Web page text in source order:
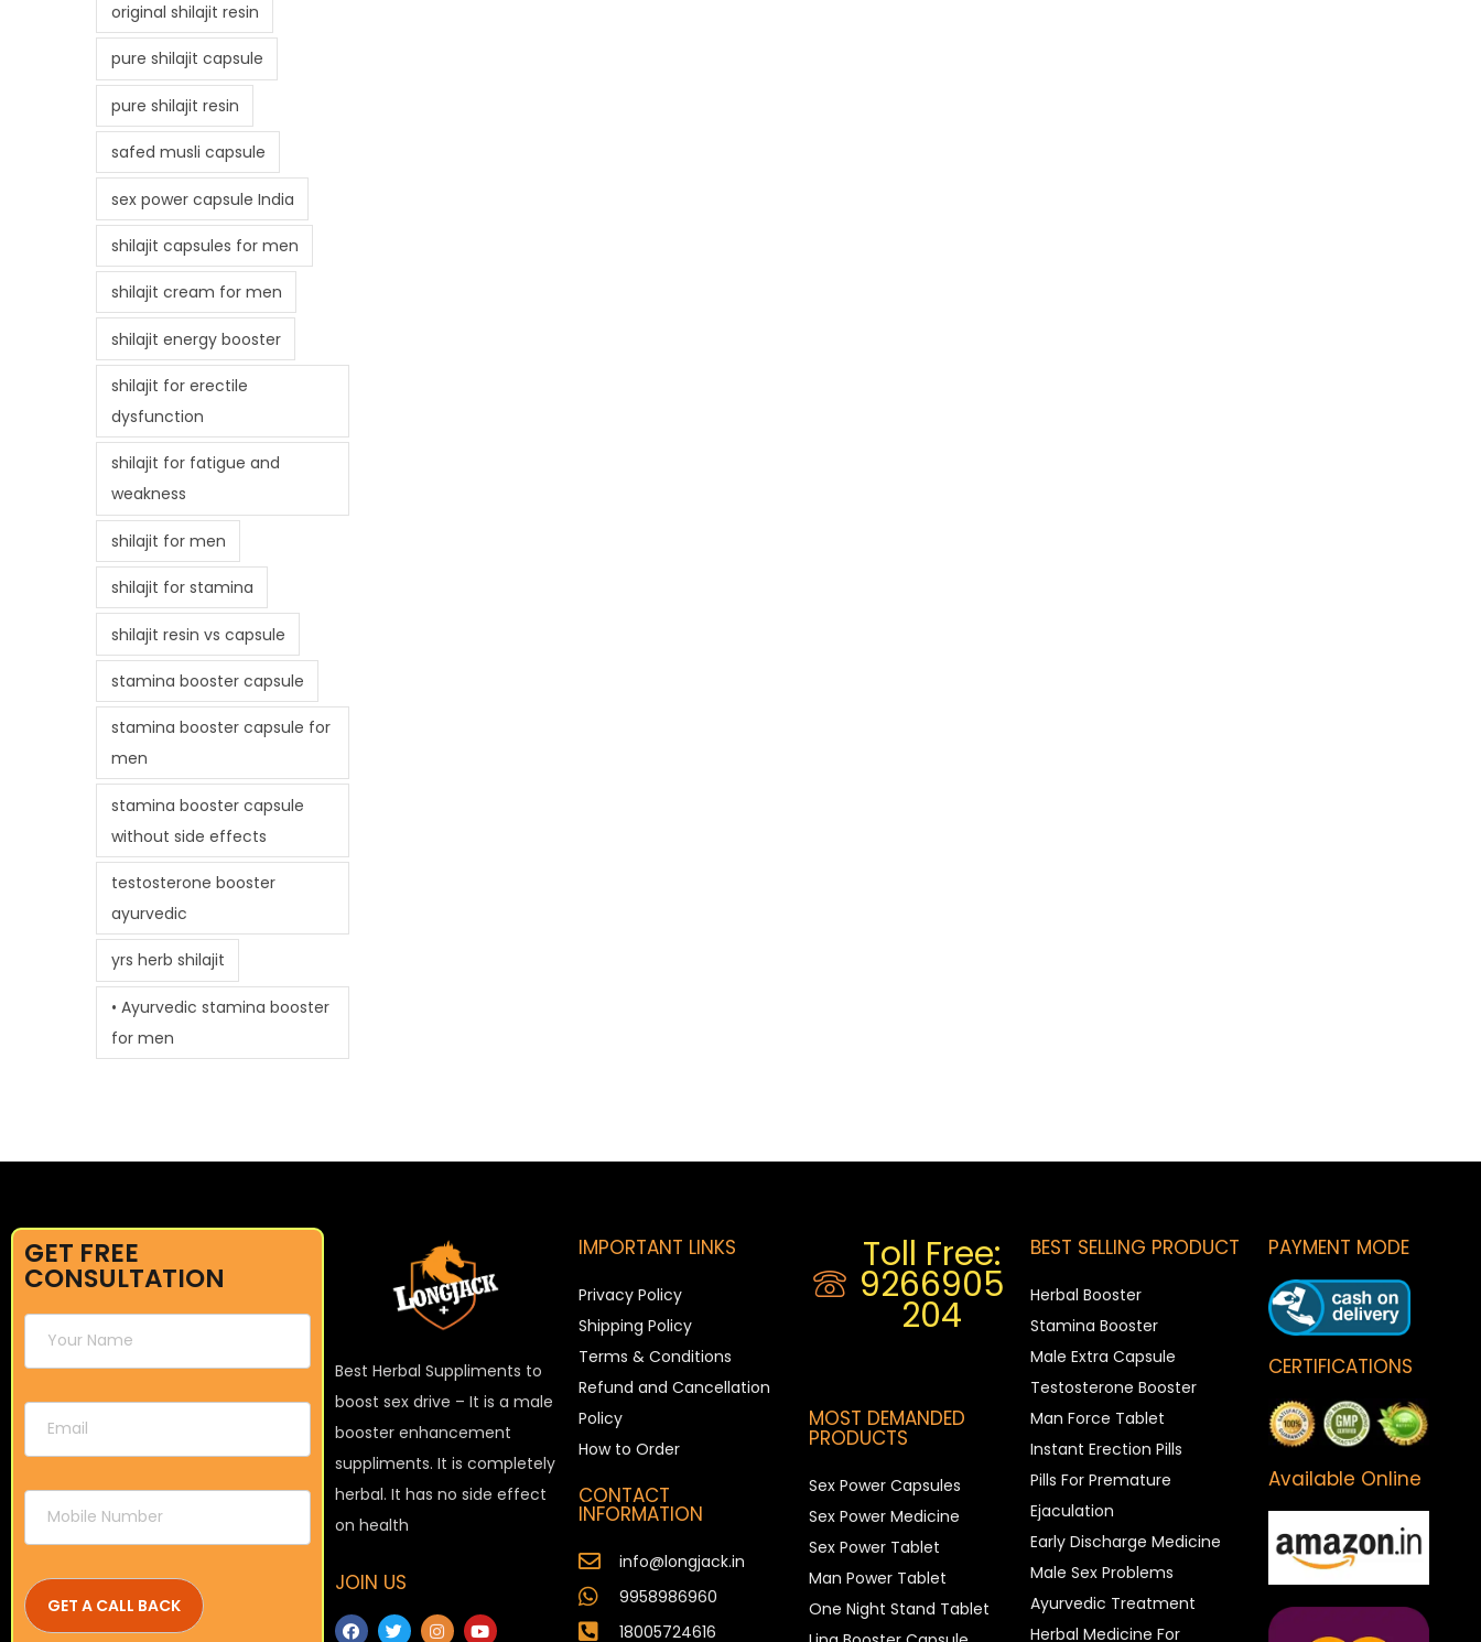
original shilajit resin
pure shilajit capsule
pure shilajit resin
safed musli capsule
sex power capsule India
shilajit capsules for men
shilajit cream for men
shilajit energy booster
shilajit for erectile
dysfunction
shilajit for fatigue and
weakness
shilajit for men
shilajit for stamina
shilajit resin vs capsule
stamina booster capsule
stamina booster capsule for
men
stamina booster capsule
without side effects
testosterone booster
ayurvedic
yrs herb shilajit
• Ayurvedic stamina booster
for men
GET FREE
CONSULTATION
Best Herbal Suppliments to
boost sex drive – It is a male
booster enhancement
suppliments. It is completely
herbal. It has no side effect
on health
JOIN US
IMPORTANT LINKS
Privacy Policy
Shipping Policy
Terms & Conditions
Refund and Cancellation
Policy
How to Order
CONTACT
INFORMATION
info@longjack.in
9958986960
18005724616
Toll Free:
9266905
204
MOST DEMANDED
PRODUCTS
Sex Power Capsules
Sex Power Medicine
Sex Power Tablet
Man Power Tablet
One Night Stand Tablet
BEST SELLING PRODUCT
Herbal Booster
Stamina Booster
Male Extra Capsule
Testosterone Booster
Man Force Tablet
Instant Erection Pills
Pills For Premature
Ejaculation
Early Discharge Medicine
Male Sex Problems
Ayurvedic Treatment
Herbal Medicine For
PAYMENT MODE
CERTIFICATIONS
Available Online